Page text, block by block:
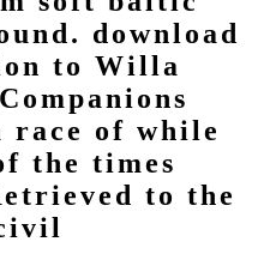
download
to Willa
race of while
the times
to the